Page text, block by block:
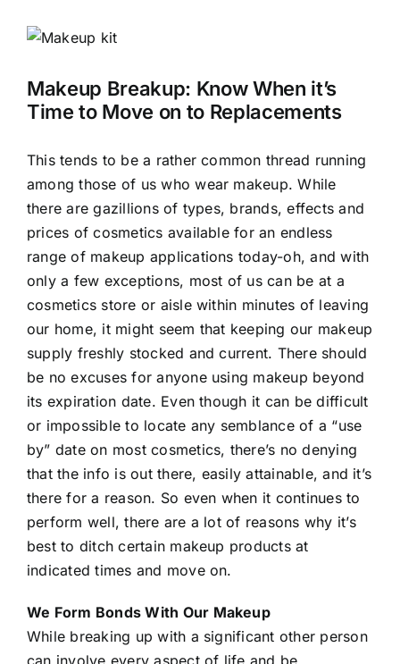
View
Image
Makeup Breakup: Know When it’s
Time to Move on to Replacements
This tends to be a rather common thread running
among those of us who wear makeup. While
there are gazillions of types, brands, effects and
prices of cosmetics available for an endless
range of makeup applications today-oh, and with
only a few exceptions, most of us can be at a
cosmetics store or aisle within minutes of leaving
our home, it might seem that keeping our makeup
supply freshly stocked and current. There should
be no excuses for anyone using makeup beyond
its expiration date. Even though it can be difficult
or impossible to locate any semblance of a “use
by” date on most cosmetics, there’s no denying
that the info is out there, easily attainable, and it’s
there for a reason. So even when it continues to
perform well, there are a lot of reasons why it’s
best to ditch certain makeup products at
indicated times and move on.
We Form Bonds With Our Makeup
While breaking up with a significant other person
can involve every aspect of life and be